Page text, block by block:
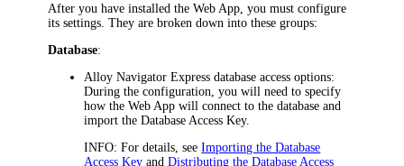
After you have installed theWeb App , you must configure
its settings. They are broken down into these groups:
Database:
Alloy Navigator Express database access options:
During the configuration, you will need to specify
how theWeb App will connect to the database and
import the Database Access Key.
INFO: For details, seeImporting the Database
Access Key andDistributing the Database Access